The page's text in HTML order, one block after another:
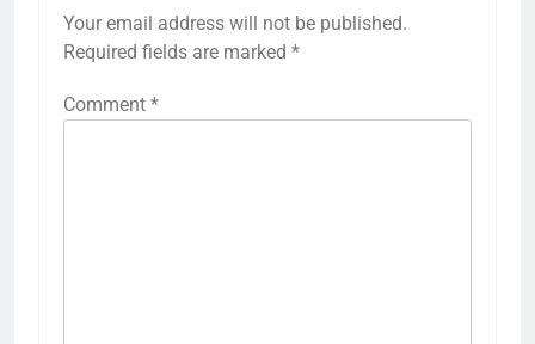
Your email address will not be published.
Required fields are marked *
Comment *